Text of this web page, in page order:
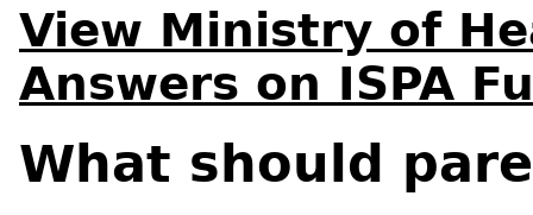
View Ministry of
Answers on ISPA
What should